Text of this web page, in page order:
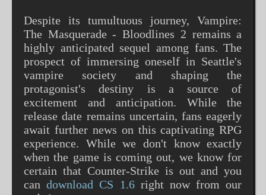
Despite its tumultuous journey, Vampire:
The Masquerade - Bloodlines 2 remains a
highly anticipated sequel among fans. The
prospect of immersing oneself in Seattle's
vampire society and shaping the
protagonist's destiny is a source of
excitement and anticipation. While the
release date remains uncertain, fans eagerly
await further news on this captivating RPG
experience. While we don't know exactly
when the game is coming out, we know for
certain that Counter-Strike is out and you
candownload CS 1.6right now from our